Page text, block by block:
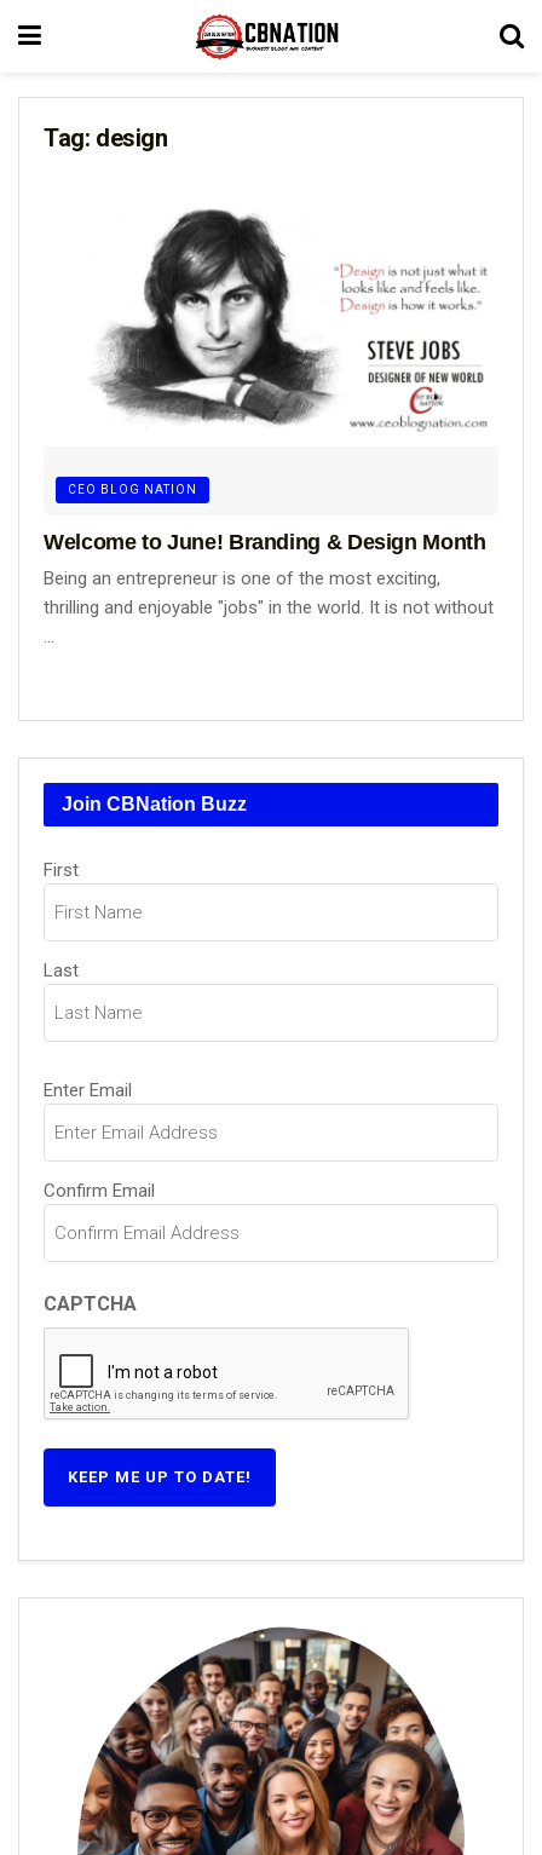
Tag: design
CEO BLOG NATION
Welcome to June! Branding & Design Month
Being an entrepreneur is one of the most exciting,
thrilling and enjoyable "jobs" in the world. It is not without
...
Join CBNation Buzz
Name
(Required)
First
Last
Email
(Required)
Enter Email
Confirm Email
CAPTCHA